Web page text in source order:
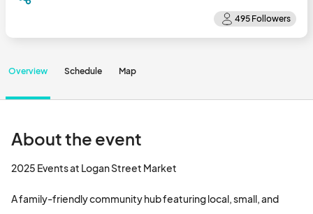
Overview Schedule Map
About the event
2025 Events at Logan Street Market
A family-friendly community hub featuring local, small, and